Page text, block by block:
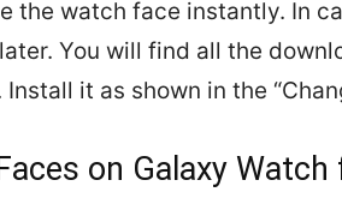
the watch face instantly. In
You will find all the
it as shown in the
on Galaxy